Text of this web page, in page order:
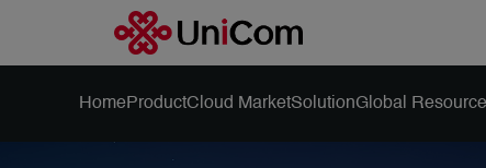
Home ProductCloud MarketSolutionGlobal